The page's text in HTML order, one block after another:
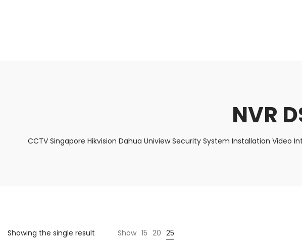
NVR
CCTV Singapore Hikvision Dahua Uniview Security System Installation
Showing the single result Show 15 20 25